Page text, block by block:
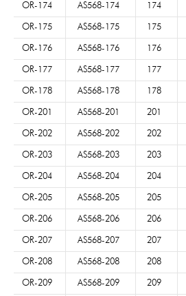
OR-174 AS568-174 174
OR-175 AS568-175 175
OR-176 AS568-176 176
OR-177 AS568-177 177
OR-178 AS568-178 178
OR-201 AS568-201 201
OR-202 AS568-202 202
OR-203 AS568-203 203
OR-204 AS568-204 204
OR-205 AS568-205 205
OR-206 AS568-206 206
OR-207 AS568-207 207
OR-208 AS568-208 208
OR-209 AS568-209 209